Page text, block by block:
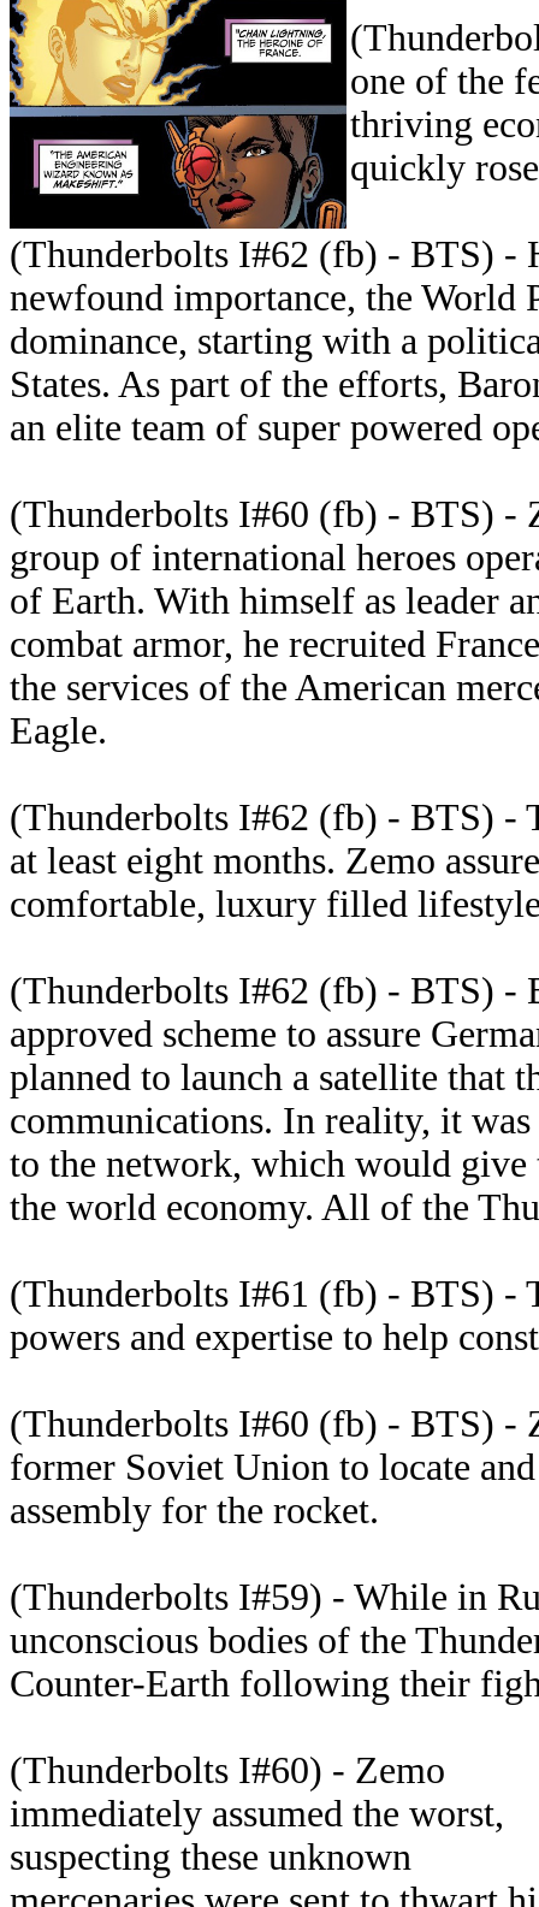
one of the
thriving
quickly
(Thunderbolts I#62 (fb) - BTS) -
newfound importance, the World
dominance, starting with a
States. As part of the efforts,
an elite team of super powered
(Thunderbolts I#60 (fb) - BTS) -
group of international heroes
of Earth. With himself as leader
combat armor, he recruited
the services of the American
Eagle.
(Thunderbolts I#62 (fb) - BTS) -
at least eight months. Zemo
comfortable, luxury filled
(Thunderbolts I#62 (fb) - BTS) -
approved scheme to assure
planned to launch a satellite that
communications. In reality, it
to the network, which would give
the world economy. All of the
(Thunderbolts I#61 (fb) - BTS) -
powers and expertise to help
(Thunderbolts I#60 (fb) - BTS) -
former Soviet Union to locate
assembly for the rocket.
(Thunderbolts I#59) - While in
unconscious bodies of the
Counter-Earth following their
(Thunderbolts I#60) - Zemo
immediately assumed the worst,
suspecting these unknown